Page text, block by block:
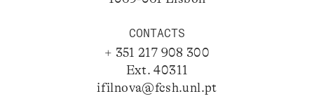
CONTACTS
+ 351 217 908 300
Ext. 40311
ifilnova@fcsh.unl.pt